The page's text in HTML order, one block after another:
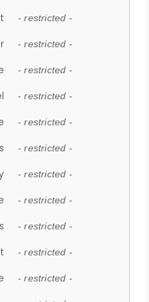
- restricted -
- restricted -
- restricted -
- restricted -
- restricted -
- restricted -
- restricted -
- restricted -
- restricted -
- restricted -
- restricted -